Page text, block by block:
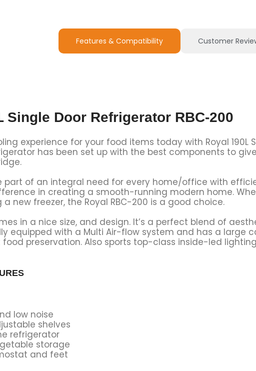
Features & Compatibility Customer
Single Door Refrigerator RBC-200
experience for your food items today with Royal 190L
has been set up with the best components to
part of an integral need for every home/office with
in creating a smooth-running modern home.
new freezer, the Royal RBC-200 is a good choice.
in a nice size, and design. It’s a perfect blend of
equipped with a Multi Air-flow system and has a large
preservation. Also sports top-class inside-led
low noise
shelves
refrigerator
storage
and feet